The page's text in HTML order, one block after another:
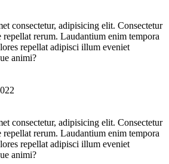
consectetur, adipisicing elit. Consectetur
rerum. Laudantium enim tempora
repellat adipisci illum eveniet
animi?
consectetur, adipisicing elit. Consectetur
rerum. Laudantium enim tempora
repellat adipisci illum eveniet
animi?